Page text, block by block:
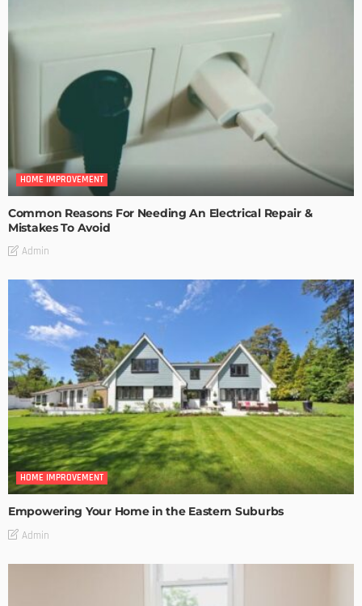
HOME IMPROVEMENT
Common Reasons For Needing An Electrical Repair &
Mistakes To Avoid
Admin
HOME IMPROVEMENT
Empowering Your Home in the Eastern Suburbs
Admin